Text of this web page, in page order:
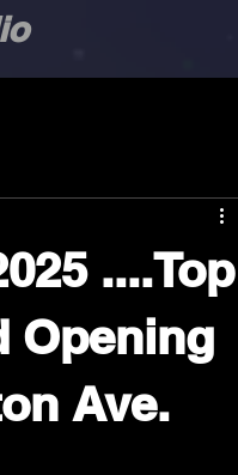
....Top
Opening
Ave.